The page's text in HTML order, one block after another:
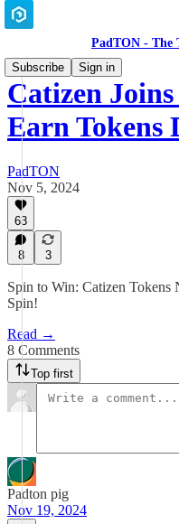
PadTON - The
Subscribe
Sign in
Catizen
Earn
PadTON
Nov 5, 2024
63
8 3
Spin to Win: Catizen
Spin!
Read →
8 Comments
Top first
Padton pig
Nov 19, 2024